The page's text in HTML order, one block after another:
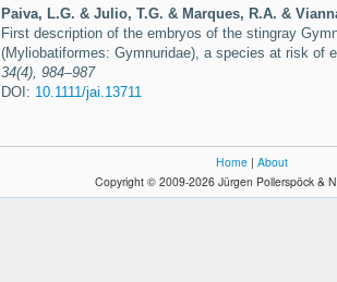
Paiva, L.G. & Julio, T.G. & Marques, R.A. &
First description of the embryos of the stingray
(Myliobatiformes: Gymnuridae), a species at risk of
34(4), 984–987
DOI: 10.1111/jai.13711
Home | About
Copyright © 2009-2026 Jürgen Pollerspöck &